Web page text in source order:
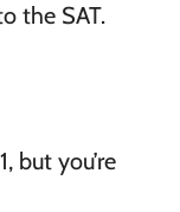
the SAT.
but you’re